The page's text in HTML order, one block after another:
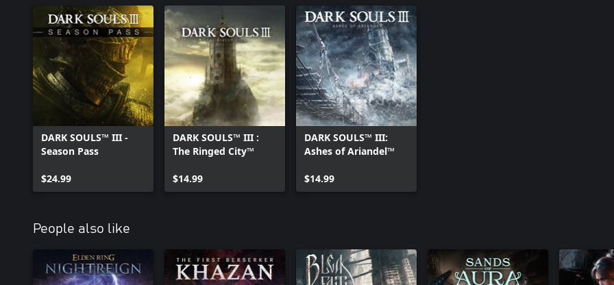
DARK SOULS™ III -
Season Pass
$24.99
DARK SOULS™ III :
The Ringed City™
$14.99
DARK SOULS™ III:
Ashes of Ariandel™
$14.99
People also like